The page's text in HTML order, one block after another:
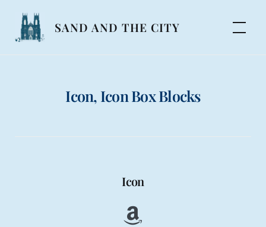
content
SAND AND THE CITY
Icon, Icon Box Blocks
Icon